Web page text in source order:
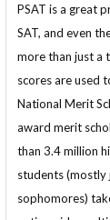
PSAT is a great
SAT, and even
more than just a
scores are used
National Merit
award merit
than 3.4 million
students (mostly
sophomores)